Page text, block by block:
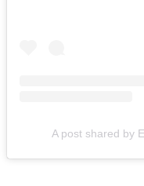
A post shared by